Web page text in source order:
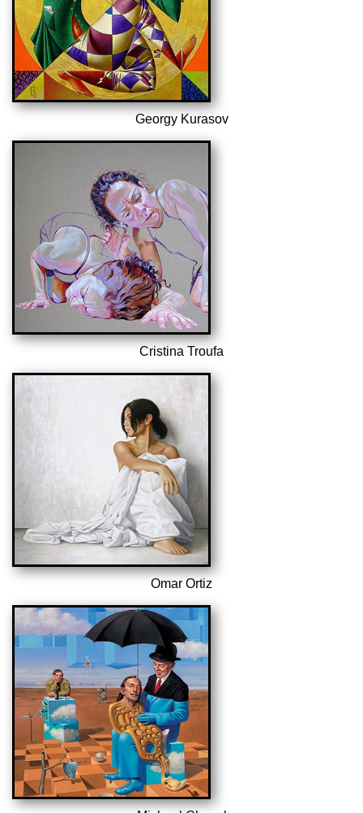
Georgy Kurasov
Cristina Troufa
Omar Ortiz